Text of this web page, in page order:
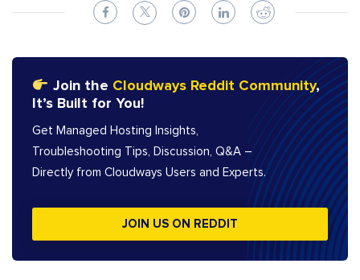
Join the Cloudways Reddit Community,
It’s Built for You!
Get Managed Hosting Insights,
Troubleshooting Tips, Discussion, Q&A –
Directly from Cloudways Users and Experts.
JOIN US ON REDDIT